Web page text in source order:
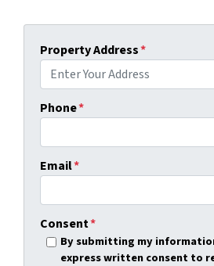
Property Address*
Phone*
Email*
Consent*
By submitting my
express written consent to